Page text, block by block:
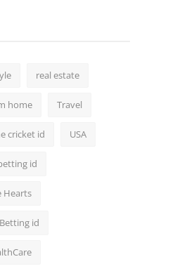
real estate
home Travel
cricket id USA
id
Hearts
id